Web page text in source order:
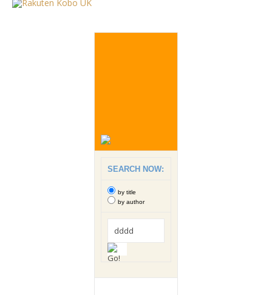
SEARCH NOW:
by title
by author